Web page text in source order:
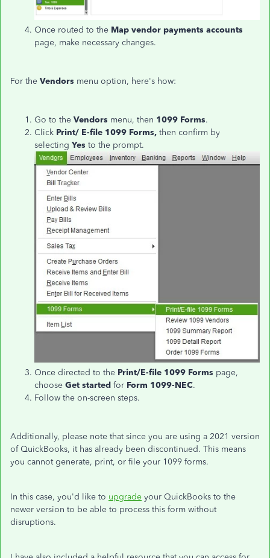
Once routed to the Map vendor payments accounts
page, make necessary changes.
For the Vendors menu option, here's how:
Go to the Vendors menu, then 1099 Forms.
Click Print/ E-file 1099 Forms, then confirm by
selecting Yes to the prompt.
Once directed to the Print/E-file 1099 Forms page,
choose Get started for Form 1099-NEC.
Follow the on-screen steps.
Additionally, please note that since you are using a 2021 version
of QuickBooks, it has already been discontinued. This means
you cannot generate, print, or file your 1099 forms.
In this case, you'd like to upgrade your QuickBooks to the
newer version to be able to process this form without
disruptions.